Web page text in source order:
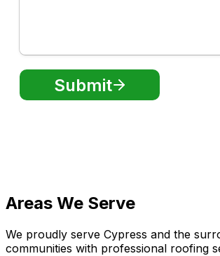
Areas We Serve
We proudly serve Cypress and the
communities with professional roofing